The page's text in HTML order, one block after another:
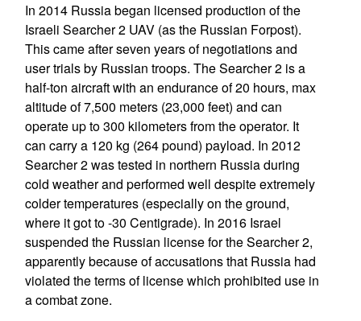
In 2014 Russia began licensed production of the
Israeli Searcher 2 UAV (as the Russian Forpost).
This came after seven years of negotiations and
user trials by Russian troops. The Searcher 2 is a
half-ton aircraft with an endurance of 20 hours, max
altitude of 7,500 meters (23,000 feet) and can
operate up to 300 kilometers from the operator. It
can carry a 120 kg (264 pound) payload. In 2012
Searcher 2 was tested in northern Russia during
cold weather and performed well despite extremely
colder temperatures (especially on the ground,
where it got to -30 Centigrade). In 2016 Israel
suspended the Russian license for the Searcher 2,
apparently because of accusations that Russia had
violated the terms of license which prohibited use in
a combat zone.